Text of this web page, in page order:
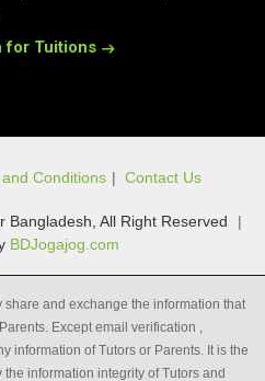
for Tuitions
Conditions | Contact Us
All Right Reserved
|
BDJogajog.com
share and exchange the information that
Except email verification ,
information of Tutors or Parents. It is the
information integrity of Tutors and